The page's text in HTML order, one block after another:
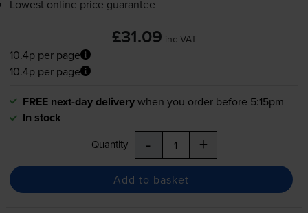
Lowest online price guarantee
£31.09 inc VAT
10.4p per page
10.4p per page
FREE next-day deliverywhen you order before 5:15pm
In stock
Quantity - +
Add to basket